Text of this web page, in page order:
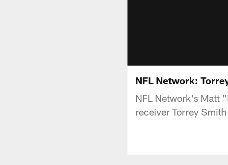
NFL Network:
NFL Network's Matt
receiver Torrey